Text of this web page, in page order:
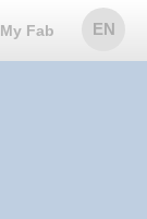
My Fab EN